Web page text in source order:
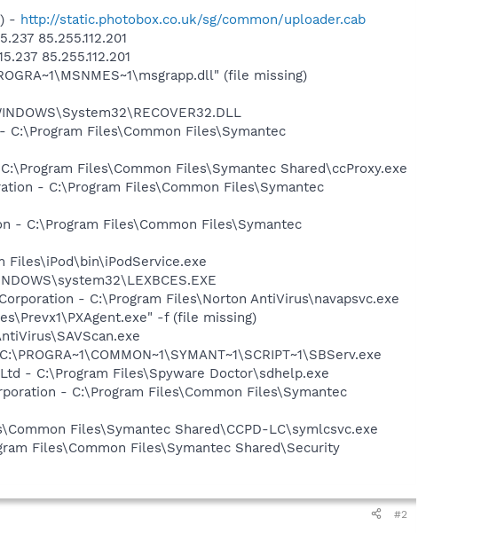
- http://static.photobox.co.uk/sg/common/uploader.cab
85.255.112.201
85.255.112.201
(file missing)
C:\Program Files\Common Files\Symantec
Files\Common Files\Symantec Shared\ccProxy.exe
- C:\Program Files\Common Files\Symantec
- C:\Program Files\Common Files\Symantec
Files\iPod\bin\iPodService.exe
- C:\Program Files\Norton AntiVirus\navapsvc.exe
-f (file missing)
- C:\Program Files\Spyware Doctor\sdhelp.exe
- C:\Program Files\Common Files\Symantec
Files\Symantec Shared\CCPD-LC\symlcsvc.exe
Files\Common Files\Symantec Shared\Security
#2